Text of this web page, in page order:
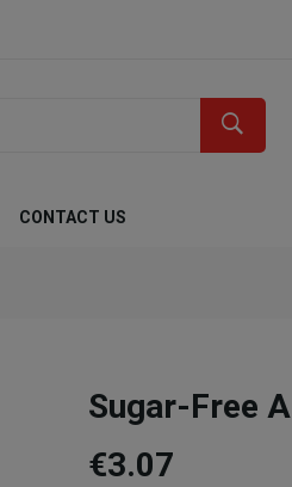
CONTACT US
Sugar-Free
€3.07